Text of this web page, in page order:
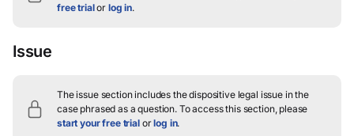
free trialor log in.
Issue
The issue section includes the dispositive legal issue in the
case phrased as a question.To access this section, please
start your free trialorlog in.